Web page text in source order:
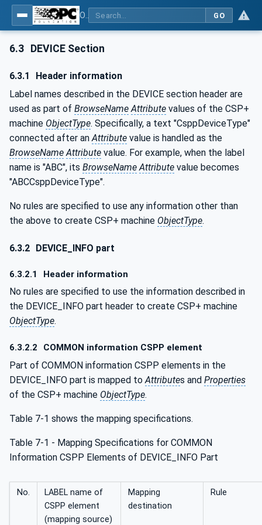
GO
6.3 DEVICE Section
6.3.1
Header information
Label names described in the DEVICE section header are
used as part of BrowseName Attribute values of the CSP+
machine ObjectType. Specifically, a text "CsppDeviceType"
connected after an Attribute value is handled as the
BrowseName Attribute value. For example, when the label
name is "ABC", its BrowseName Attribute value becomes
"ABCCsppDeviceType".
No rules are specified to use any information other than
the above to create CSP+ machine ObjectType.
6.3.2 DEVICE_INFO part
6.3.2.1 Header information
No rules are specified to use the information described in
the DEVICE_INFO part header to create CSP+ machine
ObjectType.
6.3.2.2 COMMON information CSPP element
Part of COMMON information CSPP elements in the
DEVICE_INFO part is mapped toAttributes and Properties
of the CSP+ machine ObjectType.
Table 7‑1 shows the mapping specifications.
Table 7‑1 - Mapping Specifications for COMMON
Information CSPP Elements of DEVICE_INFO Part
No.
LABEL name of
CSPP element
(mapping source)
Mapping
destination
Rule